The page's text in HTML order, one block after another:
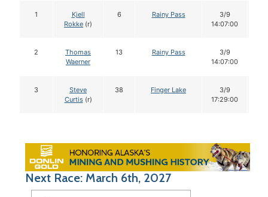
1
Kjell
Rokke (r)
6 Rainy Pass
3/9
14:07:00
2
Thomas
Waerner
13 Rainy Pass
3/9
14:07:00
3
Steve
Curtis(r)
38 Finger Lake
3/9
17:29:00
Next Race: March 6th, 2027